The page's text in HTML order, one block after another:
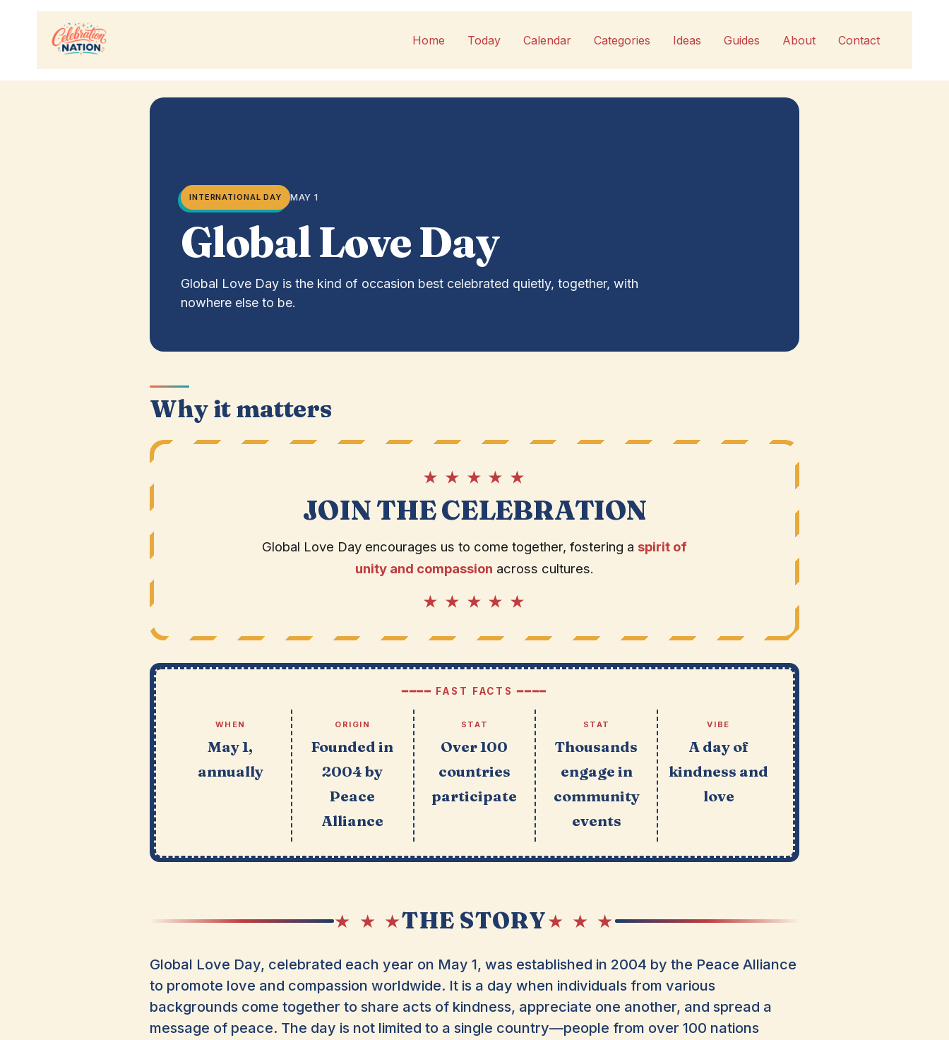
Home Today Calendar Categories Ideas Guides About Contact
INTERNATIONAL DAY MAY 1
Global Love Day
Global Love Day is the kind of occasion best celebrated quietly, together, with
nowhere else to be.
Why it matters
★ ★ ★ ★ ★
JOIN THE CELEBRATION
Global Love Day encourages us to come together, fostering a spirit of
unity and compassion across cultures.
★ ★ ★ ★ ★
━━━━ FAST FACTS ━━━━
WHEN
May 1,
annually
ORIGIN
Founded in
2004 by
Peace
Alliance
STAT
Over 100
countries
participate
STAT
Thousands
engage in
community
events
VIBE
A day of
kindness and
love
★ ★ ★THE STORY★ ★ ★
Global Love Day, celebrated each year on May 1, was established in 2004 by the Peace Alliance
to promote love and compassion worldwide. It is a day when individuals from various
backgrounds come together to share acts of kindness, appreciate one another, and spread a
message of peace. The day is not limited to a single country—people from over 100 nations